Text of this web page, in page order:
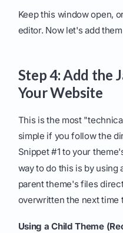
Keep this window open,
editor. Now let's add
Step 4: Add the
Your Website
This is the most
simple if you follow the
Snippet #1 to your
way to do this is by using
parent theme's files
overwritten the next time
Using a Child Theme